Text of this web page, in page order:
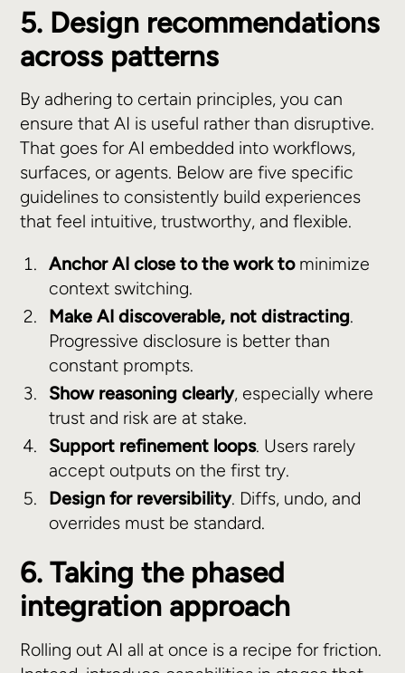
5. Design recommendations
across patterns
By adhering to certain principles, you can
ensure that AI is useful rather than disruptive.
That goes for AI embedded into workflows,
surfaces, or agents. Below are five specific
guidelines to consistently build experiences
that feel intuitive, trustworthy, and flexible.
Anchor AI close to the work tominimize
context switching.
Make AI discoverable, not distracting.
Progressive disclosure is better than
constant prompts.
Show reasoning clearly, especially where
trust and risk are at stake.
Support refinement loops. Users rarely
accept outputs on the first try.
Design for reversibility. Diffs, undo, and
overrides must be standard.
6. Taking the phased
integration approach
Rolling out AI all at once is a recipe for friction.